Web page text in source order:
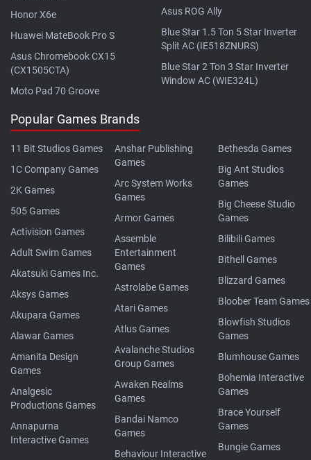
Honor X6e
Huawei MateBook Pro S
Asus Chromebook CX15
(CX1505CTA)
Moto Pad 70 Groove
Asus ROG Ally
Blue Star 1.5 Ton 5 Star Inverter
Split AC (IE518ZNURS)
Blue Star 2 Ton 3 Star Inverter
Window AC (WIE324L)
Popular Games Brands
11 Bit Studios Games
1C Company Games
2K Games
505 Games
Activision Games
Adult Swim Games
Akatsuki Games Inc.
Aksys Games
Akupara Games
Alawar Games
Amanita Design
Games
Analgesic
Productions Games
Annapurna
Interactive Games
Anshar Publishing
Games
Arc System Works
Games
Armor Games
Assemble
Entertainment
Games
Astrolabe Games
Atari Games
Atlus Games
Avalanche Studios
Group Games
Awaken Realms
Games
Bandai Namco
Games
Behaviour Interactive
Bethesda Games
Big Ant Studios
Games
Big Cheese Studio
Games
Bilibili Games
Bithell Games
Blizzard Games
Bloober Team Games
Blowfish Studios
Games
Blumhouse Games
Bohemia Interactive
Games
Brace Yourself
Games
Bungie Games